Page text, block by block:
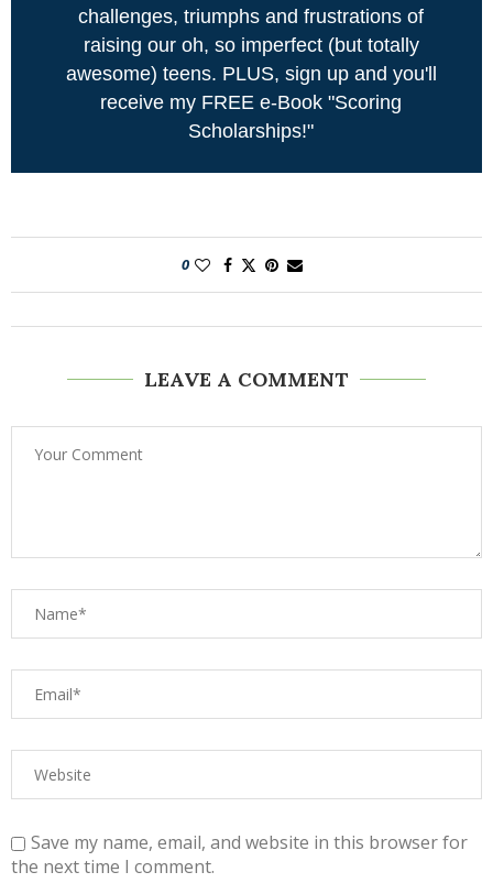
challenges, triumphs and frustrations of
raising our oh, so imperfect (but totally
awesome) teens. PLUS, sign up and you'll
receive my FREE e-Book "Scoring
Scholarships!"
0
LEAVE A COMMENT
Save my name, email, and website in this browser for
the next time I comment.